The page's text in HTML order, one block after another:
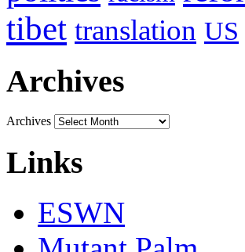
tibet translation US
Archives
Archives
Links
ESWN